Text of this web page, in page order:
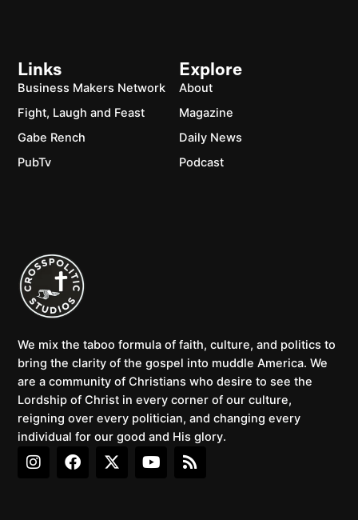
We mix the taboo formula of faith, culture, and politics to
bring the clarity of the gospel into muddle America. We
are a community of Christians who desire to see the
Lordship of Christ in every corner of our culture,
reigning over every politician, and changing every
individual for our good and His glory.
I
n
F
a
X
-
Y
o
R
s
Explore
About
Magazine
Daily News
Podcast
Links
Business Makers Network
Fight, Laugh and Feast
Gabe Rench
PubTv